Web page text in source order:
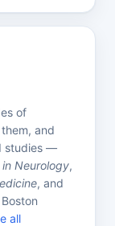
of
and
studies —
in Neurology,
, and
all